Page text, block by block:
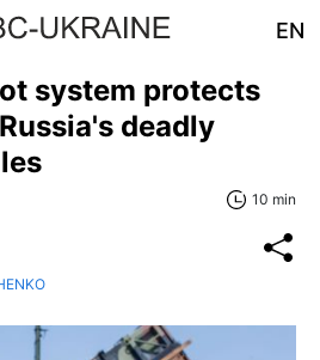
EN
system protects
deadly
10 min